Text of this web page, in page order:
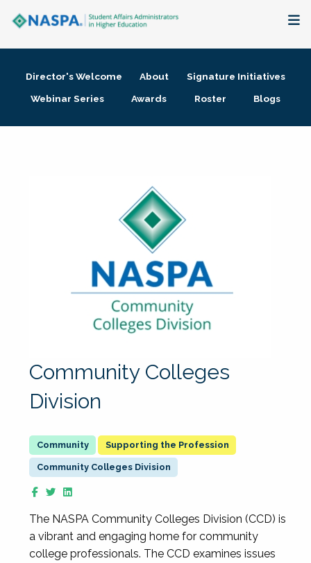
Membership + Communities
Director's Welcome About
Signature Initiatives
Webinar Series
Awards Roster Blogs
Community Colleges
Division
Supporting the Profession
Community Colleges Division
The NASPA Community Colleges Division (CCD) is
a vibrant and engaging home for community
college professionals. The CCD examines issues